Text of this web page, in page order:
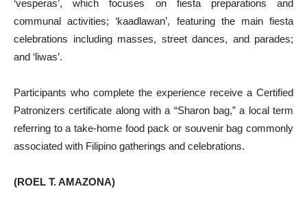
‘vesperas’, which focuses on fiesta preparations and
communal activities; ‘kaadlawan’, featuring the main fiesta
celebrations including masses, street dances, and parades;
and ‘liwas’.
Participants who complete the experience receive a Certified
Patronizers certificate along with a “Sharon bag,” a local term
referring to a take-home food pack or souvenir bag commonly
associated with Filipino gatherings and celebrations.
(ROEL T. AMAZONA)